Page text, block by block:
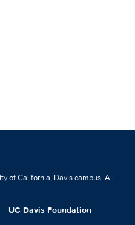
of California, Davis campus. All
UC Davis Foundation